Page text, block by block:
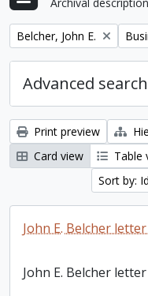
Remove filter:
Belcher, John E.
Advanced
Print preview
Card view
Table
Sort by:
John E. Belcher
John E. Belcher